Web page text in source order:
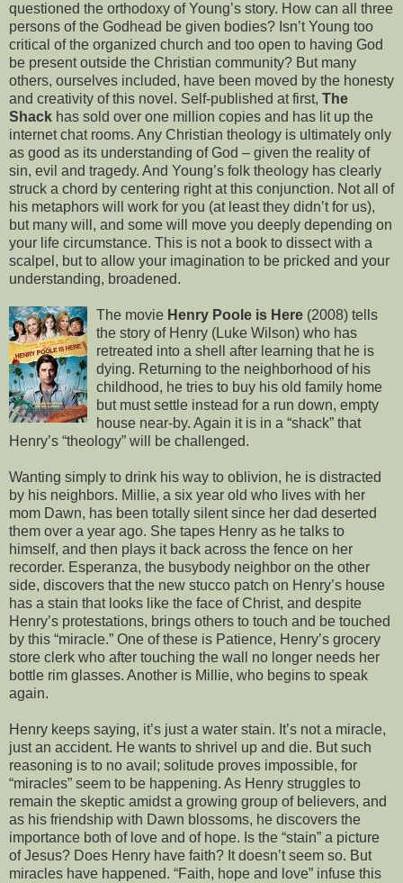
questioned the orthodoxy of Young’s story. How can all three
persons of the Godhead be given bodies? Isn’t Young too
critical of the organized church and too open to having God
be present outside the Christian community? But many
others, ourselves included, have been moved by the honesty
and creativity of this novel. Self-published at first, The
Shack has sold over one million copies and has lit up the
internet chat rooms. Any Christian theology is ultimately only
as good as its understanding of God – given the reality of
sin, evil and tragedy. And Young’s folk theology has clearly
struck a chord by centering right at this conjunction. Not all of
his metaphors will work for you (at least they didn’t for us),
but many will, and some will move you deeply depending on
your life circumstance. This is not a book to dissect with a
scalpel, but to allow your imagination to be pricked and your
understanding, broadened.
The movie Henry Poole is Here (2008) tells
the story of Henry (Luke Wilson) who has
retreated into a shell after learning that he is
dying. Returning to the neighborhood of his
childhood, he tries to buy his old family home
but must settle instead for a run down, empty
house near-by. Again it is in a “shack” that
Henry’s “theology” will be challenged.
Wanting simply to drink his way to oblivion, he is distracted
by his neighbors. Millie, a six year old who lives with her
mom Dawn, has been totally silent since her dad deserted
them over a year ago. She tapes Henry as he talks to
himself, and then plays it back across the fence on her
recorder. Esperanza, the busybody neighbor on the other
side, discovers that the new stucco patch on Henry’s house
has a stain that looks like the face of Christ, and despite
Henry’s protestations, brings others to touch and be touched
by this “miracle.” One of these is Patience, Henry’s grocery
store clerk who after touching the wall no longer needs her
bottle rim glasses. Another is Millie, who begins to speak
again.
Henry keeps saying, it’s just a water stain. It’s not a miracle,
just an accident. He wants to shrivel up and die. But such
reasoning is to no avail; solitude proves impossible, for
“miracles” seem to be happening. As Henry struggles to
remain the skeptic amidst a growing group of believers, and
as his friendship with Dawn blossoms, he discovers the
importance both of love and of hope. Is the “stain” a picture
of Jesus? Does Henry have faith? It doesn’t seem so. But
miracles have happened. “Faith, hope and love” infuse this